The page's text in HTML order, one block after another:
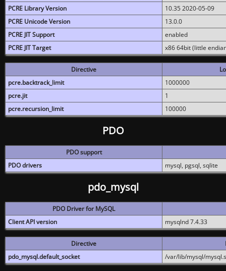
PCRE Library Version
10.35 2020-05-09
PCRE Unicode Version
13.0.0
PCRE JIT Support
enabled
PCRE JIT Target
x86 64bit (little
Directive
pcre.backtrack_limit
1000000
pcre.jit
1
pcre.recursion_limit
100000
PDO
PDO support
PDO drivers
mysql, pgsql, sqlite
pdo_mysql
PDO Driver for MySQL
Client API version
mysqlnd 7.4.33
Directive
pdo_mysql.default_socket
/var/lib/mysql/